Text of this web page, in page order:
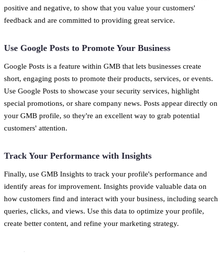
positive and negative, to show that you value your customers'
feedback and are committed to providing great service.
Use Google Posts to Promote Your Business
Google Posts is a feature within GMB that lets businesses create
short, engaging posts to promote their products, services, or events.
Use Google Posts to showcase your security services, highlight
special promotions, or share company news. Posts appear directly on
your GMB profile, so they're an excellent way to grab potential
customers' attention.
Track Your Performance with Insights
Finally, use GMB Insights to track your profile's performance and
identify areas for improvement. Insights provide valuable data on
how customers find and interact with your business, including search
queries, clicks, and views. Use this data to optimize your profile,
create better content, and refine your marketing strategy.